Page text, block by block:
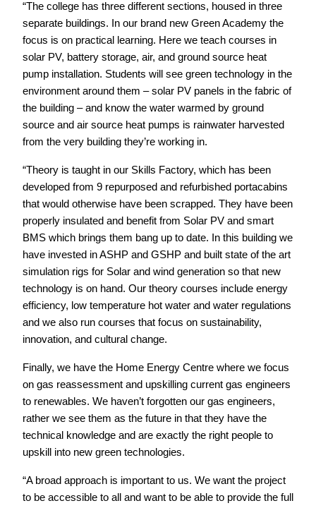
“The college has three different sections, housed in three
separate buildings. In our brand new Green Academy the
focus is on practical learning. Here we teach courses in
solar PV, battery storage, air, and ground source heat
pump installation. Students will see green technology in the
environment around them – solar PV panels in the fabric of
the building – and know the water warmed by ground
source and air source heat pumps is rainwater harvested
from the very building they’re working in.
“Theory is taught in our Skills Factory, which has been
developed from 9 repurposed and refurbished portacabins
that would otherwise have been scrapped. They have been
properly insulated and benefit from Solar PV and smart
BMS which brings them bang up to date. In this building we
have invested in ASHP and GSHP and built state of the art
simulation rigs for Solar and wind generation so that new
technology is on hand. Our theory courses include energy
efficiency, low temperature hot water and water regulations
and we also run courses that focus on sustainability,
innovation, and cultural change.
Finally, we have the Home Energy Centre where we focus
on gas reassessment and upskilling current gas engineers
to renewables. We haven’t forgotten our gas engineers,
rather we see them as the future in that they have the
technical knowledge and are exactly the right people to
upskill into new green technologies.
“A broad approach is important to us. We want the project
to be accessible to all and want to be able to provide the full